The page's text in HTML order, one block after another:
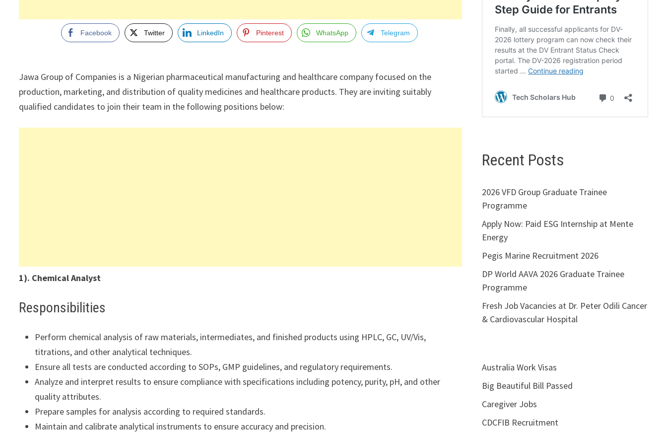
Facebook Twitter LinkedIn Pinterest WhatsApp Telegram
Jawa Group of Companies is a Nigerian pharmaceutical manufacturing and healthcare company focused on the
production, marketing, and distribution of quality medicines and healthcare products. They are inviting suitably
qualified candidates to join their team in the following positions below:
1). Chemical Analyst
Responsibilities
Perform chemical analysis of raw materials, intermediates, and finished products using HPLC, GC, UV/Vis,
titrations, and other analytical techniques.
Ensure all tests are conducted according to SOPs, GMP guidelines, and regulatory requirements.
Analyze and interpret results to ensure compliance with specifications including potency, purity, pH, and other
quality attributes.
Prepare samples for analysis according to required standards.
Maintain and calibrate analytical instruments to ensure accuracy and precision.
Recent Posts
2026 VFD Group Graduate Trainee
Programme
Apply Now: Paid ESG Internship at Mente
Energy
Pegis Marine Recruitment 2026
DP World AAVA 2026 Graduate Trainee
Programme
Fresh Job Vacancies at Dr. Peter Odili Cancer
& Cardiovascular Hospital
Australia Work Visas
Big Beautiful Bill Passed
Caregiver Jobs
CDCFIB Recruitment